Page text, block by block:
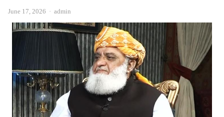
June 17, 2026 Author
admin